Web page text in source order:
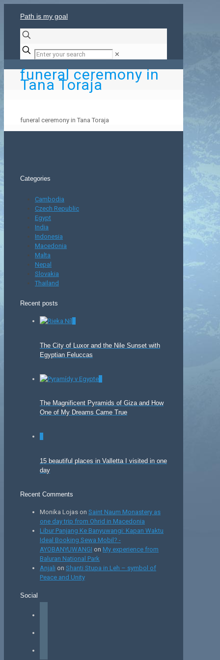
Path is my goal
✕
funeral ceremony in
Tana Toraja
funeral ceremony in Tana Toraja
Categories
Cambodia
Czech Republic
Egypt
India
Indonesia
Macedonia
Malta
Nepal
Slovakia
Thailand
Recent posts
The City of Luxor and the Nile Sunset with
Egyptian Feluccas
The Magnificent Pyramids of Giza and How
One of My Dreams Came True
15 beautiful places in Valletta I visited in one
day
Recent Comments
Monika Lojas on Saint Naum Monastery as
one day trip from Ohrid in Macedonia
Libur Panjang Ke Banyuwangi: Kapan Waktu
Ideal Booking Sewa Mobil? -
AYOBANYUWANGI on My experience from
Baluran National Park
Anjali on Shanti Stupa in Leh – symbol of
Peace and Unity
Social